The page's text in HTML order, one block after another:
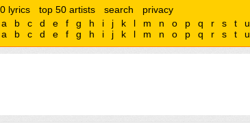
lyrics top 50 artists search
privacy
a b c d e f g h i j k l m n o p q r s t u
a b c d e f g h i j k l m n o p q r s t u